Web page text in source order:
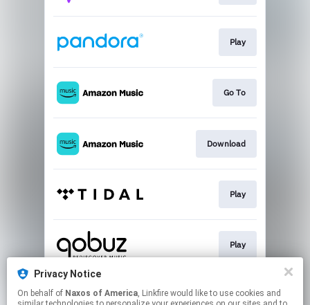
Play
Go To
Download
Play
Play
Play
Privacy Notice
On behalf of Naxos of America, Linkfire would like to use cookies and